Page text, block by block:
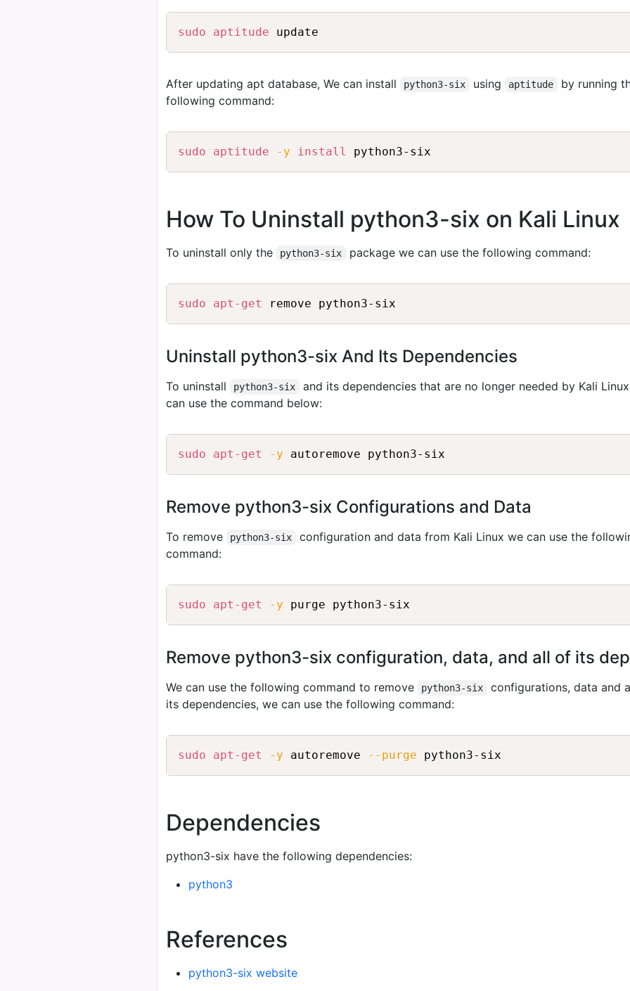
sudo aptitude update
After updating apt database, We can install python3-six using aptitude
by running
following command:
sudo aptitude -y install python3-six
How To Uninstall python3-six on Kali Linux
To uninstall only the python3-six package we can use the following command:
sudo apt-get remove python3-six
Uninstall python3-six And Its Dependencies
To uninstall python3-six
and its dependencies that are no longer needed by Kali
can use the command below:
sudo apt-get -y autoremove python3-six
Remove python3-six Configurations and Data
To remove python3-six
configuration and data from Kali Linux we can use the
command:
sudo apt-get -y purge python3-six
Remove python3-six configuration, data, and all of its
We can use the following command to remove python3-six
configurations, data and
its dependencies, we can use the following command:
sudo apt-get -y autoremove --purge python3-six
Dependencies
python3-six have the following dependencies:
python3
References
python3-six website